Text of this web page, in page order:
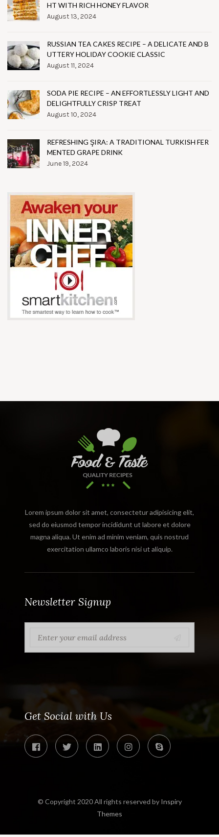
HT WITH RICH HONEY FLAVOR
August 13, 2024
RUSSIAN TEA CAKES RECIPE – A DELICATE AND B
UTTERY HOLIDAY COOKIE CLASSIC
August 11, 2024
SODA PIE RECIPE – AN EFFORTLESSLY LIGHT AND
DELIGHTFULLY CRISP TREAT
August 10, 2024
REFRESHING ŞIRA: A TRADITIONAL TURKISH FER
MENTED GRAPE DRINK
June 19, 2024
Lorem ipsum dolor sit amet, consectetur adipisicing elit,
sed do eiusmod tempor incididunt ut labore et dolore
magna aliqua. Ut enim ad minim veniam, quis nostrud
exercitation ullamco laboris nisi ut aliquip.
Newsletter Signup
Get Social with Us
© Copyright 2020 All rights reserved by Inspiry
Themes